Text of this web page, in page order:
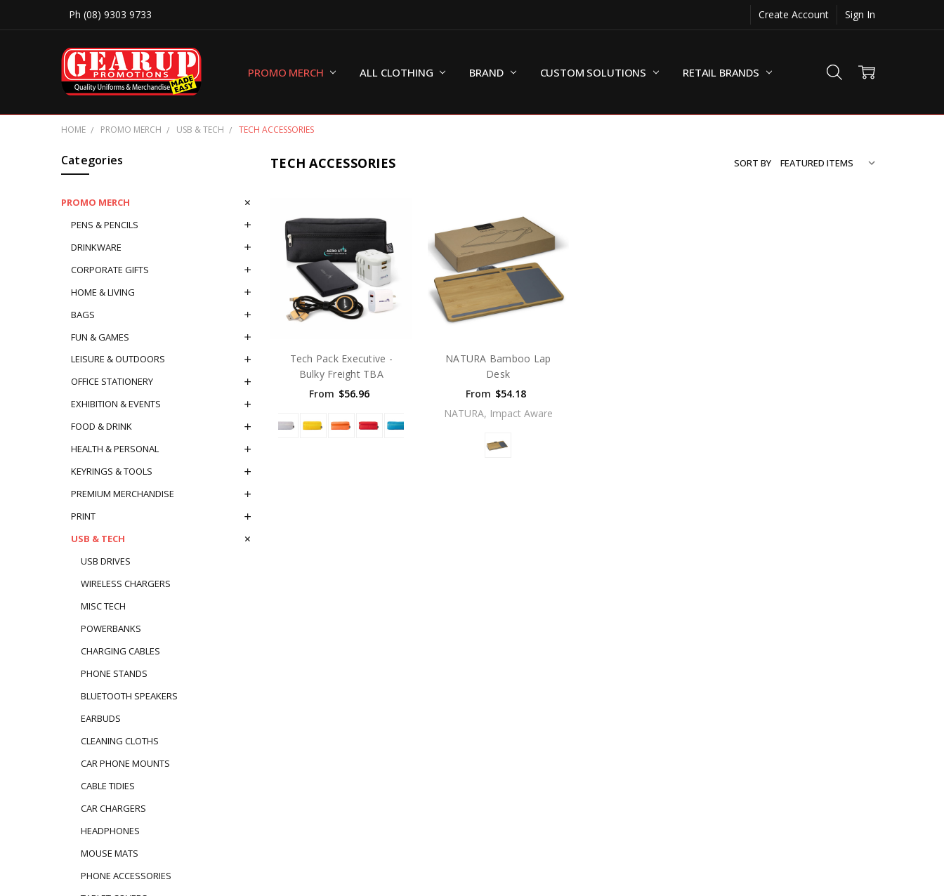
Ph (08) 9303 9733 Create Account Sign In
PROMO MERCH ALL CLOTHING BRAND CUSTOM SOLUTIONS RETAIL BRANDS
HOME PROMO MERCH USB & TECH TECH ACCESSORIES
Categories
PROMO MERCH
PENS & PENCILS
DRINKWARE
CORPORATE GIFTS
HOME & LIVING
BAGS
FUN & GAMES
LEISURE & OUTDOORS
OFFICE STATIONERY
EXHIBITION & EVENTS
FOOD & DRINK
HEALTH & PERSONAL
KEYRINGS & TOOLS
PREMIUM MERCHANDISE
PRINT
USB & TECH
USB DRIVES
WIRELESS CHARGERS
MISC TECH
POWERBANKS
CHARGING CABLES
PHONE STANDS
BLUETOOTH SPEAKERS
EARBUDS
CLEANING CLOTHS
CAR PHONE MOUNTS
CABLE TIDIES
CAR CHARGERS
HEADPHONES
MOUSE MATS
PHONE ACCESSORIES
TECH ACCESSORIES SORT BY
Tech Pack Executive -
Bulky Freight TBA
From $56.96
NATURA Bamboo Lap
Desk
From $54.18
NATURA, Impact Aware